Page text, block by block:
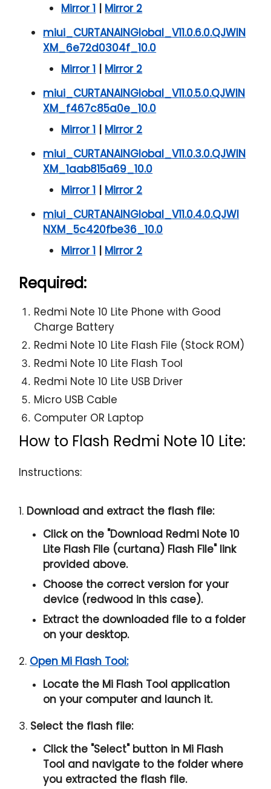
Mirror 1 | Mirror 2
miui_CURTANAINGlobal_V11.0.6.0.QJWIN
XM_6e72d0304f_10.0
Mirror 1 | Mirror 2
miui_CURTANAINGlobal_V11.0.5.0.QJWIN
XM_f467c85a0e_10.0
Mirror 1 | Mirror 2
miui_CURTANAINGlobal_V11.0.3.0.QJWIN
XM_1aab815a69_10.0
Mirror 1 | Mirror 2
miui_CURTANAINGlobal_V11.0.4.0.QJWI
NXM_5c420fbe36_10.0
Mirror 1 | Mirror 2
Required:
Redmi Note 10 Lite Phone with Good
Charge Battery
Redmi Note 10 Lite Flash File (Stock ROM)
Redmi Note 10 Lite Flash Tool
Redmi Note 10 Lite USB Driver
Micro USB Cable
Computer OR Laptop
How to Flash Redmi Note 10 Lite:
Instructions:
1. Download and extract the flash file:
Click on the "Download Redmi Note 10
Lite Flash File (curtana) Flash File" link
provided above.
Choose the correct version for your
device (redwood in this case).
Extract the downloaded file to a folder
on your desktop.
2. Open Mi Flash Tool:
Locate the Mi Flash Tool application
on your computer and launch it.
3. Select the flash file:
Click the "Select" button in Mi Flash
Tool and navigate to the folder where
you extracted the flash file.